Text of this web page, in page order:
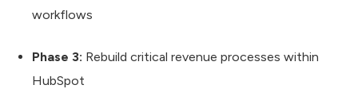
workflows
Phase 3: Rebuild critical revenue processes within
HubSpot